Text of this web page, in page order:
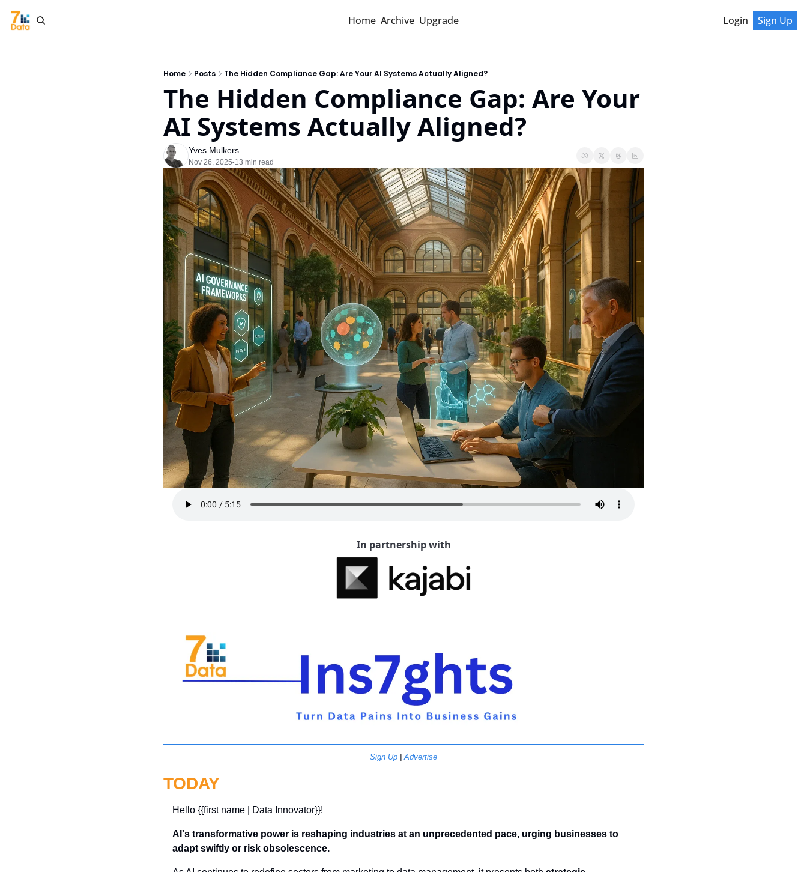
Home Archive Upgrade Login Sign Up
Home Posts The Hidden Compliance Gap: Are Your AI Systems Actually Aligned?
The Hidden Compliance Gap: Are Your
AI Systems Actually Aligned?
Yves Mulkers
Nov 26, 2025•13 min read
In partnership with
Sign Up | Advertise
TODAY
Hello {{first name | Data Innovator}}!
AI's transformative power is reshaping industries at an unprecedented pace, urging businesses to
adapt swiftly or risk obsolescence.